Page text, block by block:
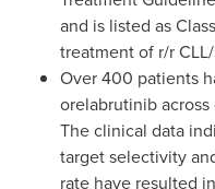
and is listed as
treatment of r/r
Over 400 patients
orelabrutinib
The clinical data
target selectivity
rate have resulted